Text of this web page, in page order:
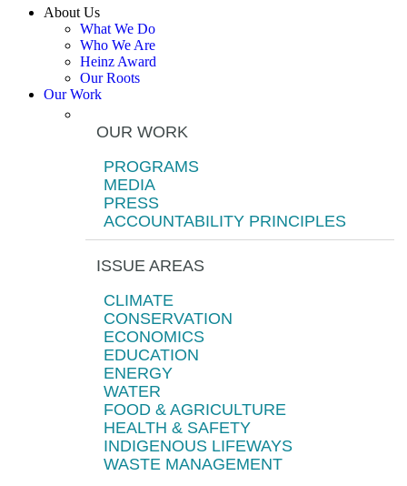
About Us
What We Do
Who We Are
Heinz Award
Our Roots
Our Work
OUR WORK
PROGRAMS
MEDIA
PRESS
ACCOUNTABILITY PRINCIPLES
ISSUE AREAS
CLIMATE
CONSERVATION
ECONOMICS
EDUCATION
ENERGY
WATER
FOOD & AGRICULTURE
HEALTH & SAFETY
INDIGENOUS LIFEWAYS
WASTE MANAGEMENT